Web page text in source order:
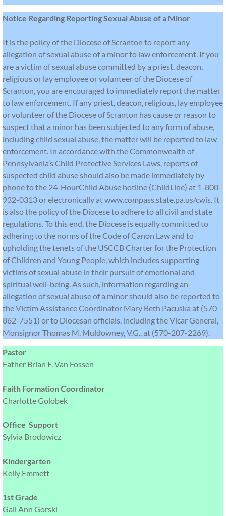
Notice Regarding Reporting Sexual Abuse of a Minor
It is the policy of the Diocese of Scranton to report any
allegation of sexual abuse of a minor to law enforcement. If you
are a victim of sexual abuse committed by a priest, deacon,
religious or lay employee or volunteer of the Diocese of
Scranton, you are encouraged to immediately report the matter
to law enforcement. If any priest, deacon, religious, lay employee
or volunteer of the Diocese of Scranton has cause or reason to
suspect that a minor has been subjected to any form of abuse,
including child sexual abuse, the matter will be reported to law
enforcement. In accordance with the Commonwealth of
Pennsylvania’s Child Protective Services Laws, reports of
suspected child abuse should also be made immediately by
phone to the 24-HourChild Abuse hotline (ChildLine) at 1-800-
932-0313 or electronically at www.compass.state.pa.us/cwis. It
is also the policy of the Diocese to adhere to all civil and state
regulations. To this end, the Diocese is equally committed to
adhering to the norms of the Code of Canon Law and to
upholding the tenets of the USCCB Charter for the Protection
of Children and Young People, which includes supporting
victims of sexual abuse in their pursuit of emotional and
spiritual well-being. As such, information regarding an
allegation of sexual abuse of a minor should also be reported to
the Victim Assistance Coordinator Mary Beth Pacuska at (570-
862-7551) or to Diocesan officials, including the Vicar General,
Monsignor Thomas M. Muldowney, V.G., at (570-207-2269).
Pastor
Father Brian F. Van Fossen
Faith Formation Coordinator
Charlotte Golobek
Office Support
Sylvia Brodowicz
Kindergarten
Kelly Emmett
1st Grade
Gail Ann Gorski